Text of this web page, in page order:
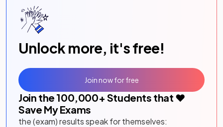
Unlock more, it's free!
Join the 100,000+ Students that ❤️
Save My Exams
the (exam) results speak for themselves:
Join now for free